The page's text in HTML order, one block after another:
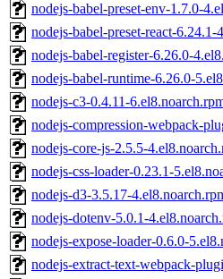
nodejs-babel-preset-env-1.7.0-
nodejs-babel-preset-react-6.24.1-
nodejs-babel-register-6.26.0-
nodejs-babel-runtime-6.26.0-
nodejs-c3-0.4.11-
nodejs-compression-webpack-
nodejs-core-js-2.5.5-
nodejs-css-loader-0.23.1-
nodejs-d3-3.5.17-
nodejs-dotenv-5.0.1-
nodejs-expose-loader-0.6.0-
nodejs-extract-text-webpack-